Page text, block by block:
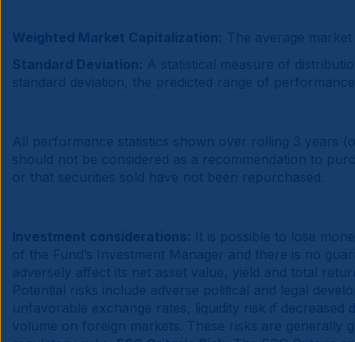
Weighted Market Capitalization: The average
Standard Deviation: A statistical measure of
standard deviation, the predicted range of
All performance statistics shown over rolling 3 years
should not be considered as a recommendation to
or that securities sold have not been repurchased.
Investment considerations: It is possible to lose
of the Fund’s Investment Manager and there is no
adversely affect its net asset value, yield and total
Potential risks include adverse political and legal
unfavorable exchange rates, liquidity risk if
volume on foreign markets. These risks are generally